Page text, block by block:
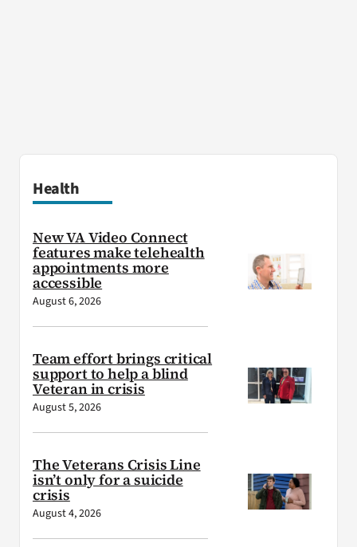
Health
New VA Video Connect
features make telehealth
appointments more
accessible
August 6, 2026
Team effort brings critical
support to help a blind
Veteran in crisis
August 5, 2026
The Veterans Crisis Line
isn’t only for a suicide
crisis
August 4, 2026